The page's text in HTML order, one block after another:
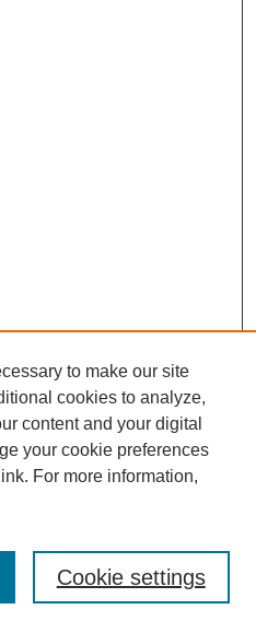
to make our site
cookies to analyze,
content and your digital
your cookie preferences
link. For more information,
Cookie settings